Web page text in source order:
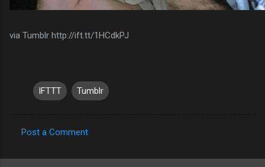
via Tumblr http://ift.tt/1HCdkPJ
IFTTT Tumblr
o
Post a Comment